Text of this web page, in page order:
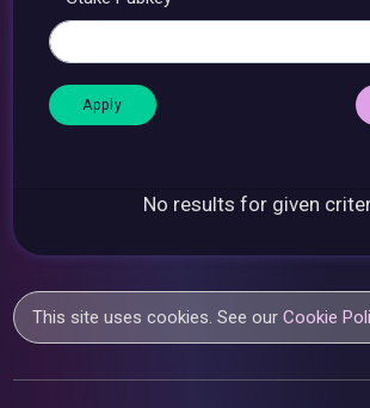
No results for given
This site uses cookies. See ourCookie